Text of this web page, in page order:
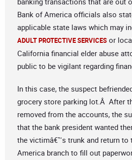
Bank of America officials also
applicable state laws which may
ADULT PROTECTIVE SERVICES or
California financial elder abuse
public to be vigilant regarding
In this case, the suspect
grocery store parking lot.Â After
removed from the accounts, the
that the bank president wanted
the victimâ€™s trunk and return to
America branch to fill out